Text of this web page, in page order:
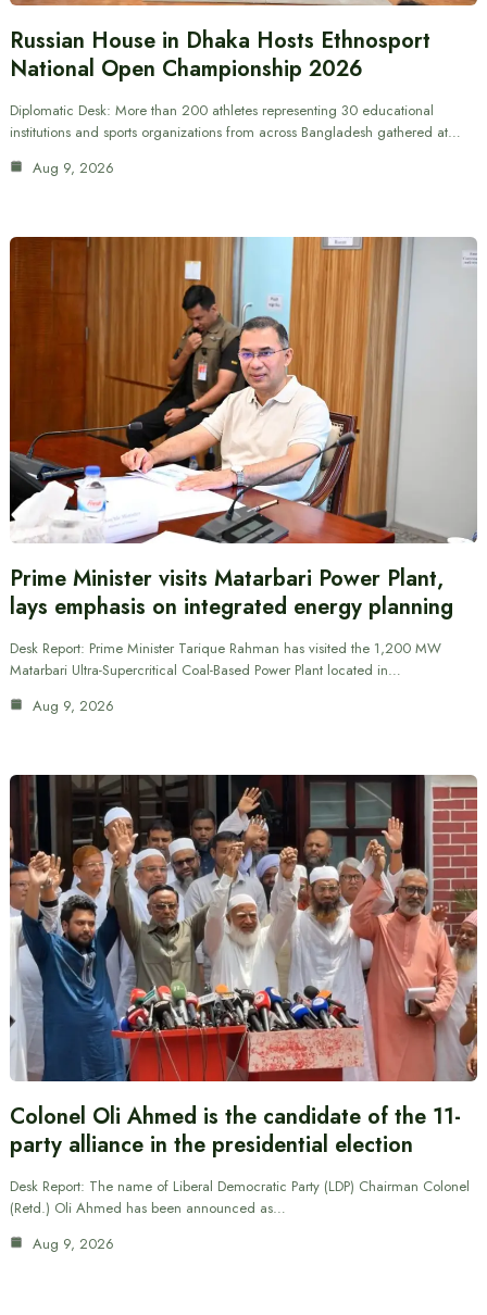
Russian House in Dhaka Hosts Ethnosport
National Open Championship 2026
Diplomatic Desk: More than 200 athletes representing 30 educational
institutions and sports organizations from across Bangladesh gathered at…
Aug 9, 2026
Prime Minister visits Matarbari Power Plant,
lays emphasis on integrated energy planning
Desk Report: Prime Minister Tarique Rahman has visited the 1,200 MW
Matarbari Ultra-Supercritical Coal-Based Power Plant located in…
Aug 9, 2026
Colonel Oli Ahmed is the candidate of the 11-
party alliance in the presidential election
Desk Report: The name of Liberal Democratic Party (LDP) Chairman Colonel
(Retd.) Oli Ahmed has been announced as…
Aug 9, 2026